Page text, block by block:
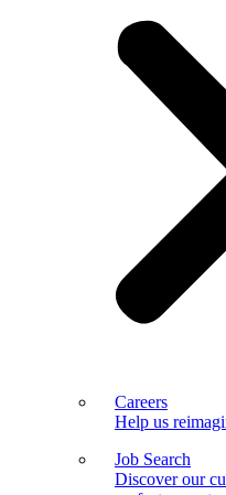
Careers
Help us
Job Search
Discover our